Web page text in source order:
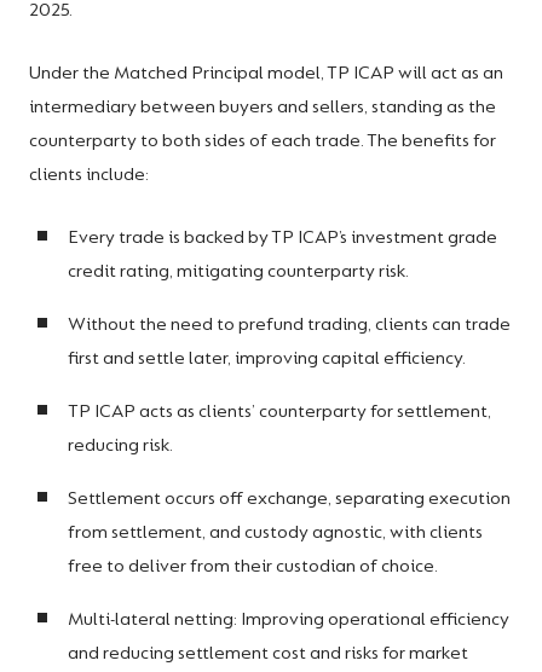
2025.
Under the Matched Principal model, TP ICAP will act as an
intermediary between buyers and sellers, standing as the
counterparty to both sides of each trade. The benefits for
clients include:
Every trade is backed by TP ICAP’s investment grade
credit rating, mitigating counterparty risk.
Without the need to prefund trading, clients can trade
first and settle later, improving capital efficiency.
TP ICAP acts as clients’ counterparty for settlement,
reducing risk.
Settlement occurs off exchange, separating execution
from settlement, and custody agnostic, with clients
free to deliver from their custodian of choice.
Multi-lateral netting: Improving operational efficiency
and reducing settlement cost and risks for market